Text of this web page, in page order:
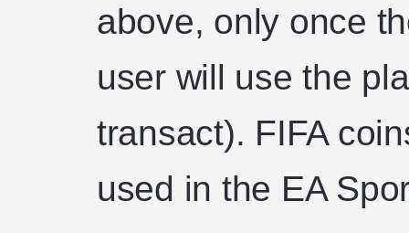
above, only once
user will use the
transact). FIFA
used in the EA